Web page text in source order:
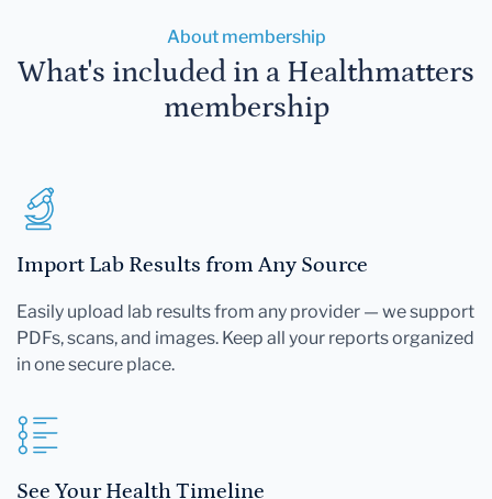
About membership
What's included in a Healthmatters
membership
Import Lab Results from Any Source
Easily upload lab results from any provider — we support
PDFs, scans, and images. Keep all your reports organized
in one secure place.
See Your Health Timeline